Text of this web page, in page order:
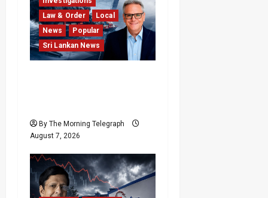
Law & Order
Local
News
Popular
Sri Lankan News
By The Morning Telegraph
August 7, 2026